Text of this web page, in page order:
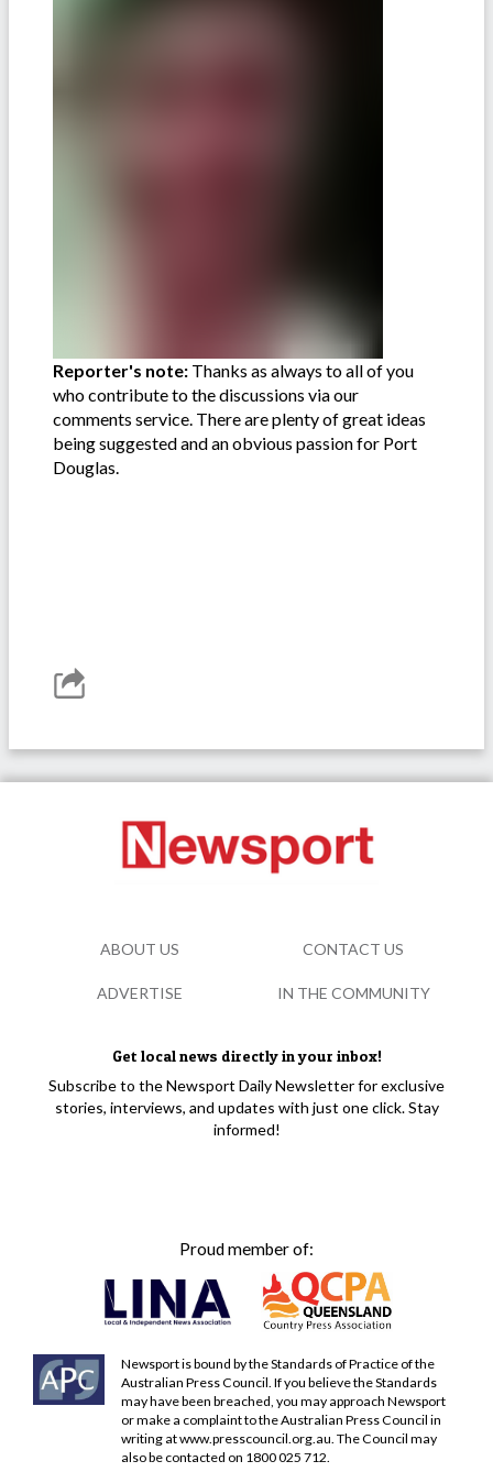
Reporter's note: Thanks as always to all of you
who contribute to the discussions via our
comments service. There are plenty of great ideas
being suggested and an obvious passion for Port
Douglas.
Get local news directly in your inbox!
Subscribe to the Newsport Daily Newsletter for exclusive
stories, interviews, and updates with just one click. Stay
informed!
Proud member of:
Newsport is bound by the Standards of Practice of the
Australian Press Council. If you believe the Standards
may have been breached, you may approach Newsport
or make a complaint to the Australian Press Council in
writing atwww.presscouncil.org.au . The Council may
also be contacted on 1800 025 712.
ABOUT US CONTACT US
ADVERTISE IN THE COMMUNITY